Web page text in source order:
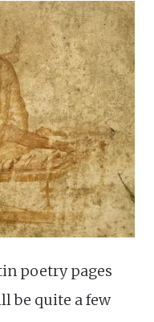
poetry pages
be quite a few